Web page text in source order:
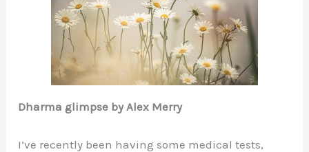
Dharma glimpse by Alex Merry
I’ve recently been having some medical tests,